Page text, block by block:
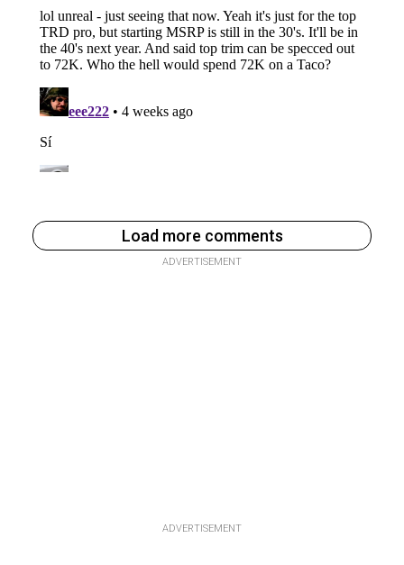
Load more comments
ADVERTISEMENT
ADVERTISEMENT